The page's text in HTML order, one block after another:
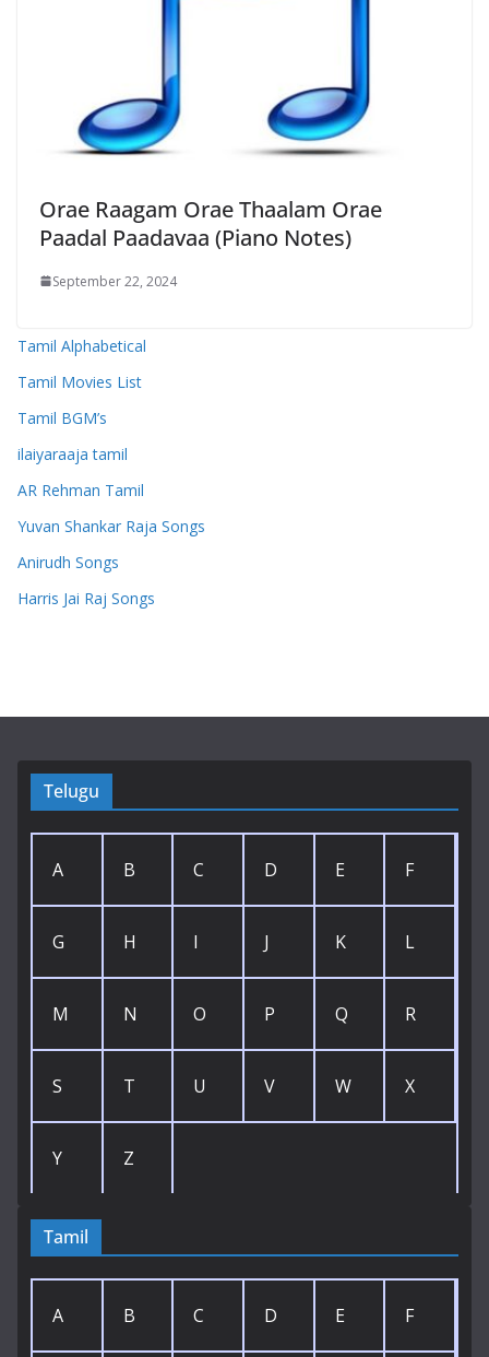
Orae Raagam Orae Thaalam Orae
Paadal Paadavaa (Piano Notes)
September 22, 2024
Tamil Alphabetical
Tamil Movies List
Tamil BGM’s
ilaiyaraaja tamil
AR Rehman Tamil
Yuvan Shankar Raja Songs
Anirudh Songs
Harris Jai Raj Songs
Telugu
A B C D E F
G H I J K L
M N O P Q R
S T U V W X
Y Z
Tamil
A B C D E F